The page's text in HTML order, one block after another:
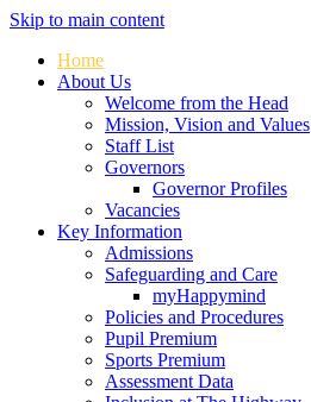
Skip to main content
Home
About Us
Welcome from the Head
Mission, Vision and Values
Staff List
Governors
Governor Profiles
Vacancies
Key Information
Admissions
Safeguarding and Care
myHappymind
Policies and Procedures
Pupil Premium
Sports Premium
Assessment Data